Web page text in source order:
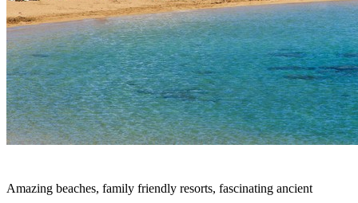
Amazing beaches, family friendly resorts, fascinating ancient